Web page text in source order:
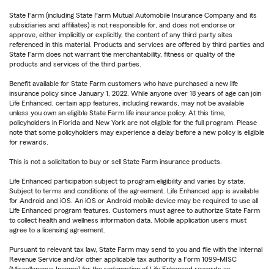
State Farm (including State Farm Mutual Automobile Insurance Company and its
subsidiaries and affiliates) is not responsible for, and does not endorse or
approve, either implicitly or explicitly, the content of any third party sites
referenced in this material. Products and services are offered by third parties and
State Farm does not warrant the merchantability, fitness or quality of the
products and services of the third parties.
Benefit available for State Farm customers who have purchased a new life
insurance policy since January 1, 2022. While anyone over 18 years of age can join
Life Enhanced, certain app features, including rewards, may not be available
unless you own an eligible State Farm life insurance policy. At this time,
policyholders in Florida and New York are not eligible for the full program. Please
note that some policyholders may experience a delay before a new policy is eligible
for rewards.
This is not a solicitation to buy or sell State Farm insurance products.
Life Enhanced participation subject to program eligibility and varies by state.
Subject to terms and conditions of the agreement. Life Enhanced app is available
for Android and iOS. An iOS or Android mobile device may be required to use all
Life Enhanced program features. Customers must agree to authorize State Farm
to collect health and wellness information data. Mobile application users must
agree to a licensing agreement.
Pursuant to relevant tax law, State Farm may send to you and file with the Internal
Revenue Service and/or other applicable tax authority a Form 1099-MISC